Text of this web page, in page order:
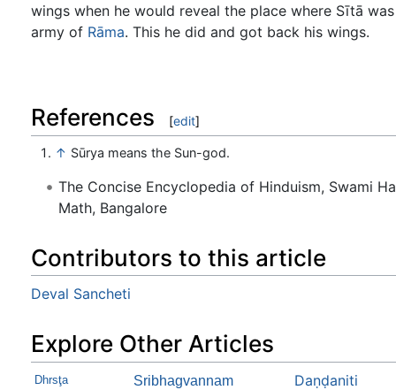
wings when he would reveal the place where Sītā
army of Rāma. This he did and got back his wings.
References [edit]
↑ Sūrya means the Sun-god.
The Concise Encyclopedia of Hinduism, Swami
Math, Bangalore
Contributors to this article
Deval Sancheti
Explore Other Articles
Dhrsţa Sribhagvannam Daṇḍaniti